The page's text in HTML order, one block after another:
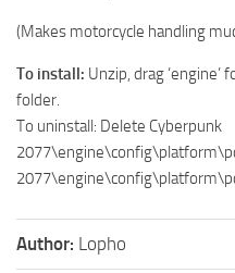
(Makes motorcycle handling
To install: Unzip, drag
folder.
To uninstall: Delete Cyberpunk
Author: Lopho